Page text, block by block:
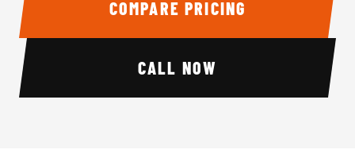
COMPARE PRICING
CALL NOW